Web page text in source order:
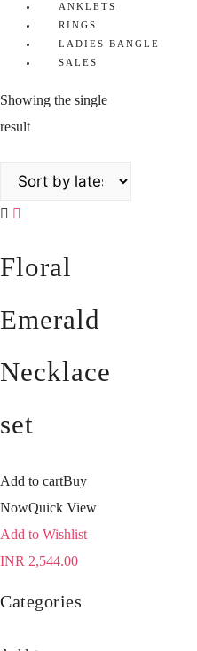
ANKLETS
RINGS
LADIES BANGLE
SALES
Showing the single
result
Floral
Emerald
Necklace
set
Add to cartBuy
NowQuick View
Add to Wishlist
INR 2,544.00
Categories